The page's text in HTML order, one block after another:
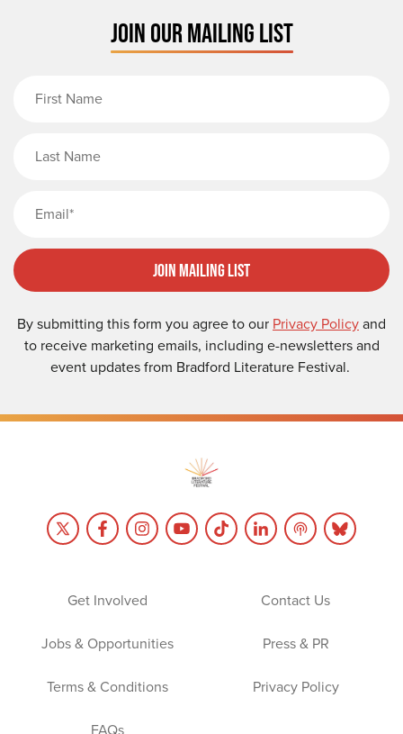
JOIN OUR MAILING LIST
Join Mailing List
By submitting this form you agree to our Privacy Policyand
to receive marketing emails, including e-newsletters and
event updates from Bradford Literature Festival.
Get Involved Contact Us
Jobs & Opportunities Press & PR
Terms & Conditions Privacy Policy